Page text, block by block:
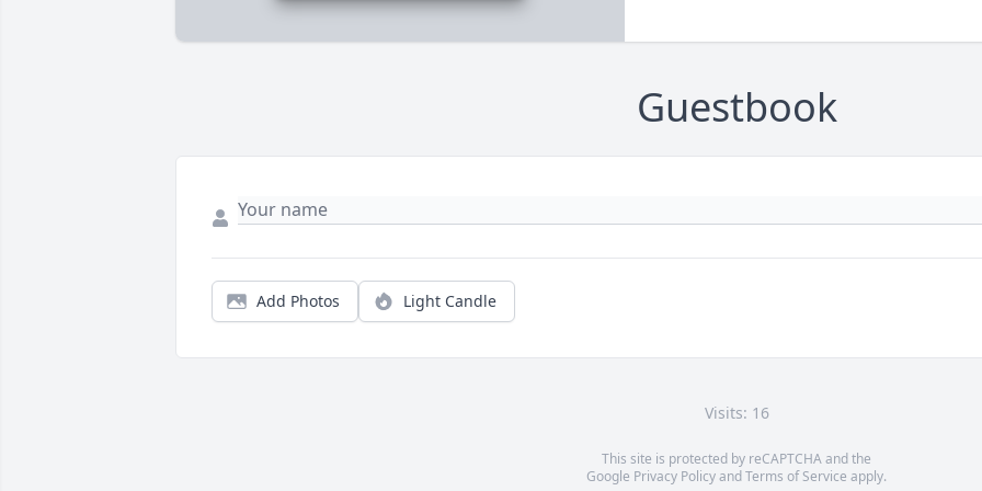
Guestbook
Add Photos Light Candle
Visits: 16
This site is protected by reCAPTCHA and the
Google Privacy PolicyandTerms of Service apply.